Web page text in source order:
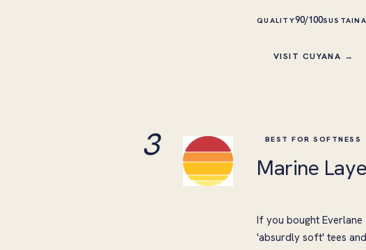
QUALITY90/100
VISIT CUYANA →
3 BEST FOR SOFTNESS
Marine
If you bought
'absurdly soft' tees